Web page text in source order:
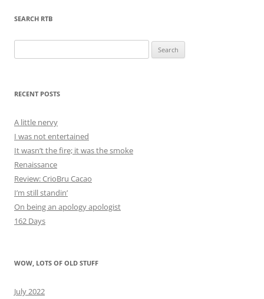
SEARCH RTB
for:
RECENT POSTS
A little nervy
I was not entertained
It wasn’t the fire; it was the smoke
Renaissance
Review: CrioBru Cacao
I’m still standin’
On being an apology apologist
162 Days
WOW, LOTS OF OLD STUFF
July 2022